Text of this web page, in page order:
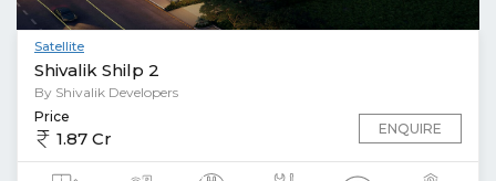
Satellite
Shivalik Shilp 2
By Shivalik Developers
Price
1.87 Cr ENQUIRE